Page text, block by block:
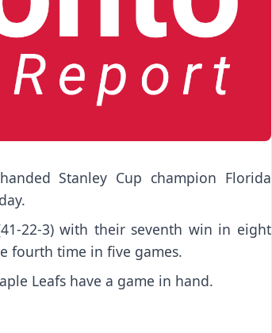
Stanley Cup champion Florida
22-3) with their seventh win in eight
fourth time in five games.
Leafs have a game in hand.